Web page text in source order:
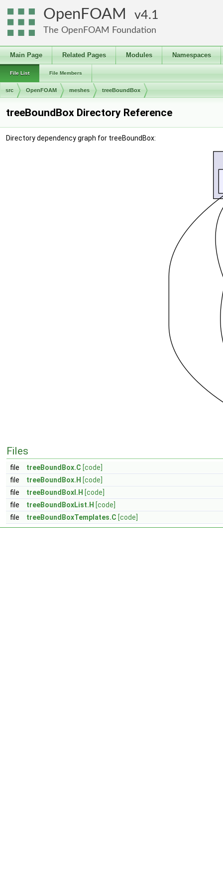
OpenFOAM 4.1
The OpenFOAM Foundation
Main Page Related Pages Modules Namespaces
File List File Members
src OpenFOAM meshes treeBoundBox
treeBoundBox Directory Reference
Directory dependency graph for treeBoundBox:
Files
file treeBoundBox.C [code]
file
treeBoundBox.H [code]
file
treeBoundBoxI.H [code]
file
treeBoundBoxList.H [code]
file
treeBoundBoxTemplates.C [code]